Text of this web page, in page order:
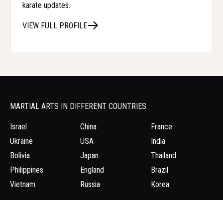
karate updates.
VIEW FULL PROFILE
MARTIAL ARTS IN DIFFERENT COUNTRIES
Israel
Ukraine
Bolivia
Philippines
Vietnam
China
USA
Japan
England
Russia
France
India
Thailand
Brazil
Korea